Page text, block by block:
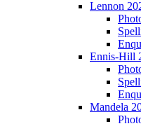
Lennon
Ennis-Hill
Mandela